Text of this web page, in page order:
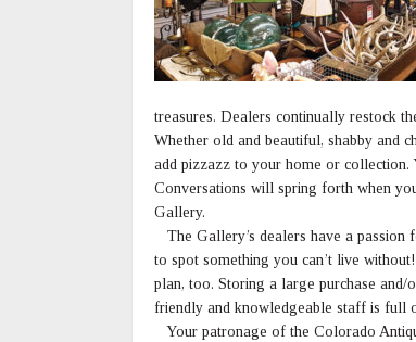
treasures. Dealers continually restock
Whether old and beautiful, shabby and
add pizzazz to your home or collection.
Conversations will spring forth when
Gallery.
The Gallery’s dealers have a passion
to spot something you can’t live
plan, too. Storing a large purchase
friendly and knowledgeable staff is full
Your patronage of the Colorado